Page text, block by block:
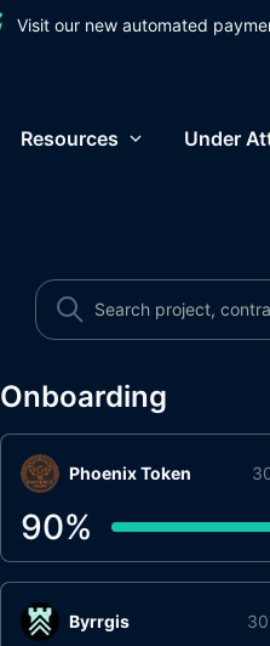
Visit our new automated
Resources Under
Onboarding
Phoenix Token
90%
Βyrrgis